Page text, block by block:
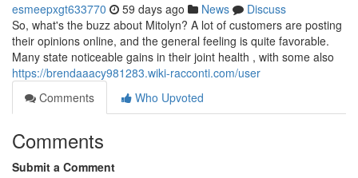
esmeepxgt633770 59 days ago News
Discuss
So, what's the buzz about Mitolyn? A lot of customers are posting
their opinions online, and the general feeling is quite favorable.
Many state noticeable gains in their joint health , with some also
https://brendaaacy981283.wiki-racconti.com/user
Comments
Who Upvoted
Comments
Submit a Comment